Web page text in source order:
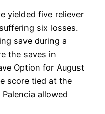
yielded five reliever
six losses.
save during a
the saves in
Option for August
score tied at the
allowed